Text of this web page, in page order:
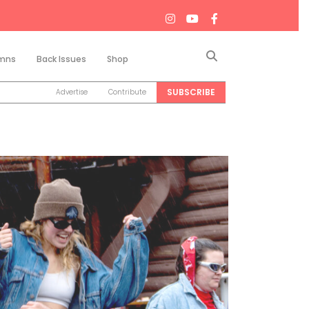
Back Issues Shop
Advertise Contribute SUBSCRIBE